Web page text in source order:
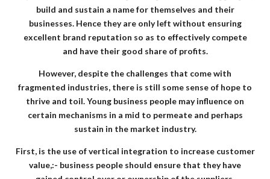
build and sustain a name for themselves and their
businesses. Hence they are only left without ensuring
excellent brand reputation so as to effectively compete
and have their good share of profits.
However, despite the challenges that come with
fragmented industries, there is still some sense of hope to
thrive and toil. Young business people may influence on
certain mechanisms in a mid to permeate and perhaps
sustain in the market industry.
First, is the use of vertical integration to increase customer
value,:- business people should ensure that they have